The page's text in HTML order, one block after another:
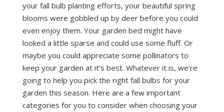
your fall bulb planting efforts, your beautiful spring
blooms were gobbled up by deer before you could
even enjoy them. Your garden bed might have
looked a little sparse and could use some fluff. Or
maybe you could appreciate some pollinators to
keep your garden at it’s best. Whatever it is, we’re
going to help you pick the right fall bulbs for your
garden this season. Here are a few important
categories for you to consider when choosing your